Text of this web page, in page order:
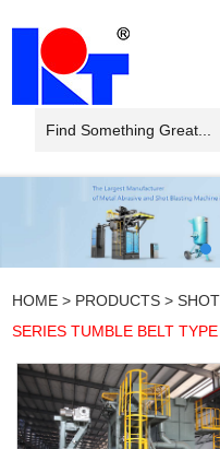
HOME > PRODUCTS >
SERIES TUMBLE BELT